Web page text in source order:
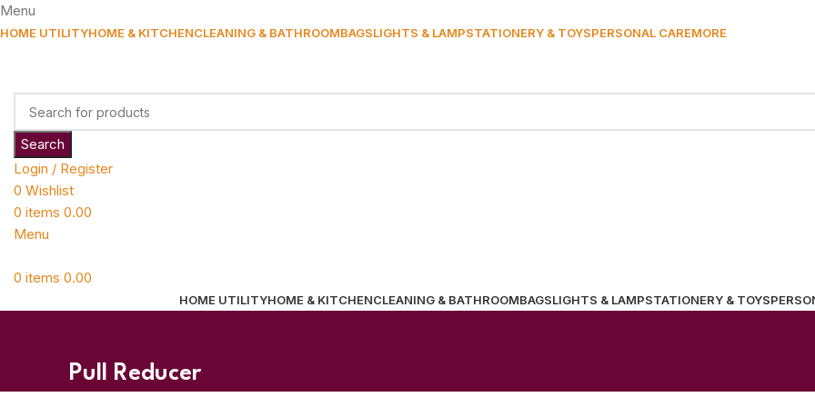
Menu
HOME UTILITYHOME & KITCHENCLEANING & BATHROOMBAGSLIGHTS & LAMPSTATIONERY & TOYSPERSONAL CAREMORE
Search
Login / Register
0 Wishlist
0 items 0.00
Menu
0 items 0.00
HOME UTILITYHOME & KITCHENCLEANING & BATHROOMBAGSLIGHTS & LAMPSTATIONERY & TOYS
Pull Reducer